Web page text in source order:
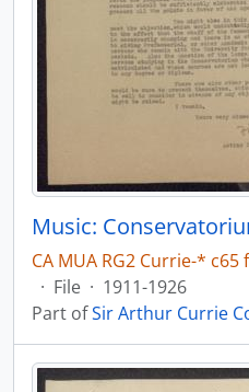
Music:
CA MUA RG2 Currie-*
· File · 1911-1926
Part ofSir Arthur Currie